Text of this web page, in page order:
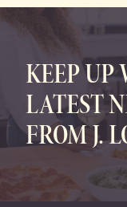
FAMILY OWNED •
KEEP
LATEST
FROM J.